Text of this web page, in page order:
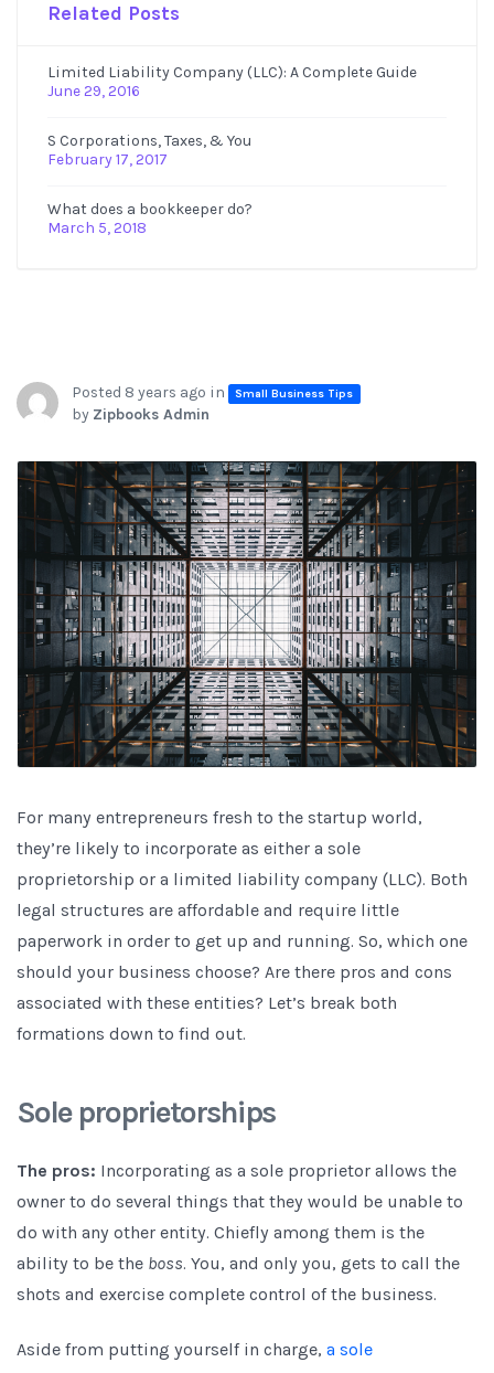
Related Posts
Limited Liability Company (LLC): A Complete Guide
June 29, 2016
S Corporations, Taxes, & You
February 17, 2017
What does a bookkeeper do?
March 5, 2018
Posted 8 years ago in Small Business Tips
by Zipbooks Admin
For many entrepreneurs fresh to the startup world,
they’re likely to incorporate as either a sole
proprietorship or a limited liability company (LLC). Both
legal structures are affordable and require little
paperwork in order to get up and running. So, which one
should your business choose? Are there pros and cons
associated with these entities? Let’s break both
formations down to find out.
Sole proprietorships
The pros: Incorporating as a sole proprietor allows the
owner to do several things that they would be unable to
do with any other entity. Chiefly among them is the
ability to be the boss. You, and only you, gets to call the
shots and exercise complete control of the business.
Aside from putting yourself in charge, a sole